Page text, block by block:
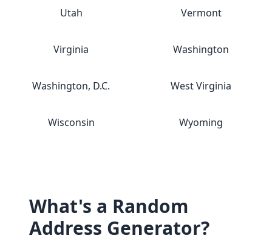
Utah Vermont
Virginia Washington
Washington, D.C. West Virginia
Wisconsin Wyoming
What's a Random
Address Generator?